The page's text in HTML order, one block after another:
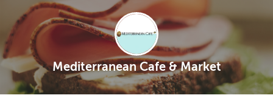
Mediterranean Cafe & Market